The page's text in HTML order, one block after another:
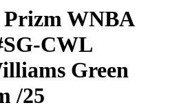
Prizm WNBA
CWL
Green
/25